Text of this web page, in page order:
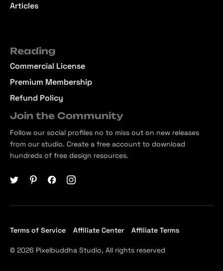
Articles
Reading
Commercial License
Premium Membership
Refund Policy
Join the Community
Follow our social profiles no to miss out on new releases
from our studio. Create a free account to download
hundreds of free design resources.
Terms of Service Affiliate Center Affiliate Terms
© 2026 Pixelbuddha Studio, All rights reserved